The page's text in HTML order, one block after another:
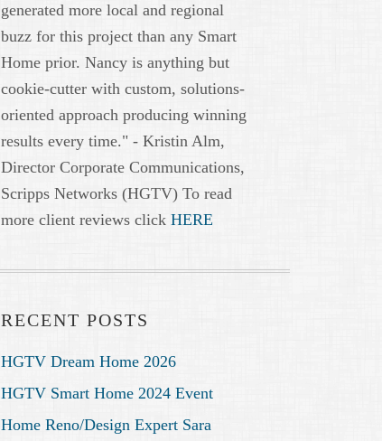
generated more local and regional
buzz for this project than any Smart
Home prior. Nancy is anything but
cookie-cutter with custom, solutions-
oriented approach producing winning
results every time." - Kristin Alm,
Director Corporate Communications,
Scripps Networks (HGTV) To read
more client reviews click HERE
RECENT POSTS
HGTV Dream Home 2026
HGTV Smart Home 2024 Event
Home Reno/Design Expert Sara